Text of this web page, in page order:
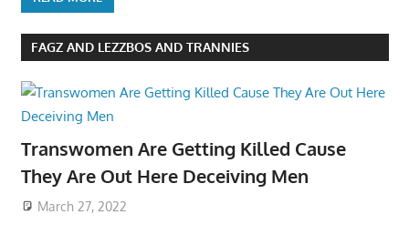
FAGZ AND LEZZBOS AND TRANNIES
Transwomen Are Getting Killed Cause
They Are Out Here Deceiving Men
March 27, 2022